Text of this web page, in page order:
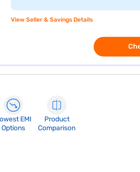
View Seller & Savings Details
EMI
Options
Product
Comparison